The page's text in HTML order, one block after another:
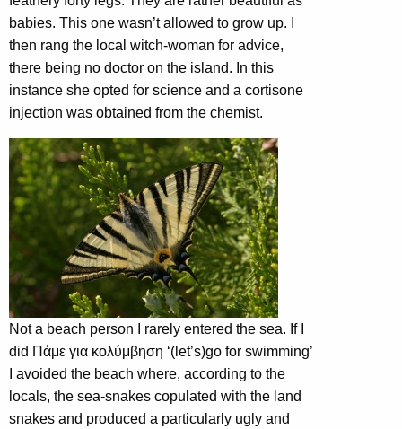
babies. This one wasn’t allowed to grow up. I
then rang the local witch-woman for advice,
there being no doctor on the island. In this
instance she opted for science and a cortisone
injection was obtained from the chemist.
Not a beach person I rarely entered the sea. If I
did Πάμε για κολύμβηση ‘(let’s)go for swimming’
I avoided the beach where, according to the
locals, the sea-snakes copulated with the land
snakes and produced a particularly ugly and